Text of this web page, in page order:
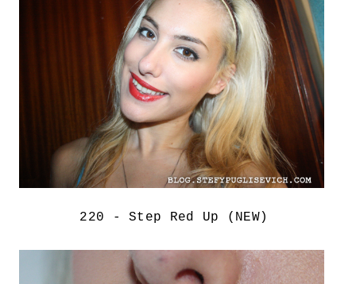
220 - Step Red Up (NEW)